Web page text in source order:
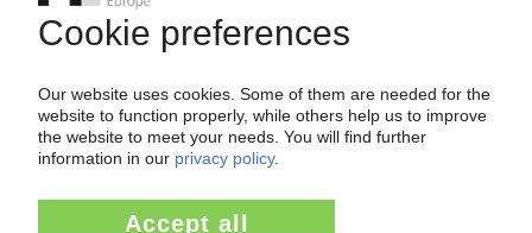
Your PIE access
of subscription period
Get a free PIE price report!